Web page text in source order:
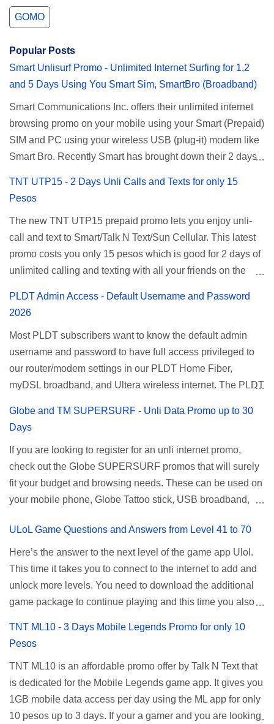
GOMO
Popular Posts
Smart Unlisurf Promo - Unlimited Internet Surfing for 1,2
and 5 Days Using You Smart Sim, SmartBro (Broadband)
Smart Communications Inc. offers their unlimited internet
browsing promo on your mobile using your Smart (Prepaid)
SIM and PC using your wireless USB (plug-it) modem like
Smart Bro. Recently Smart has brought down their 2 days
affordable unlimited surfing. Smart Unlisurf is also
and 5 days unli data for 200 pesos. If you want to register
for Smart unlimited internet just continue reading below for
the promo mechanics. Smart Unlisurf Promos How to
Register Smart Unli Surf ( Unlimited Surfing) Promo: Since
pricing, but it’s now capped to 800MB daily bandwidth.
Update: Smart no longer offers unlisurf, you can check all
available Smart Promos for the latest updates. Promo
Name: SurfMax 50 To register: Ju...
TNT UTP15 - 2 Days Unli Calls and Texts for only 15
Pesos
The new TNT UTP15 prepaid promo lets you enjoy unli-
call and text to Smart/Talk N Text/Sun Cellular. This latest
promo costs you only 15 pesos which is good for 2 days of
unlimited calling and texting with all your friends on the
Mobile subscribers. TNT UTP15 TNT UTP15 Promo
description Calls Unlimited tri-net calls (Smart, TNT, and
Sun) Texts 100 texts to all networks per day Validity 2 days
Price ₱15.00 How to Register UTP15 All you need to do is
register using the following methods. No maintaining
balance needed. To register via *123# menu: Dial *123#
using your TNT SIM. Select the option for
ALLNET:FB:OTH. ...
PLDT Admin Access - Default Username and Password
2026
Most PLDT subscribers want to know the default admin
username and password to have full access privileged to
our router/modem settings in our PLDT Home Fiber,
myDSL broadband, and Ultera wireless internet. The PLDT
restricting wireless users through MAC filtering, port
forwarding, changing WiFi name or SSID, bridging your
router, backup, and lots more. All of those benefits cannot
be done when you're just accessing the router page using
a normal user. To make that possible you must use the
given root or admin account provided. PLDT Default Admin
the PLDT Home admin password credentials to access all
available configuration settings of your device. If the first
password doesn't work, try an alternative one based on
your modem model and software version. Simply go to your
browser, type 192.168.1.1 , hit enter, and use the following
Globe and TM SUPERSURF - Unli Data Promo up to 30
Days
If you are looking to register for an unli internet promo,
check out the Globe SUPERSURF promos that will surely
fit your budget and browsing needs. These can be used on
your mobile phone, Globe Tattoo stick, USB broadband,
modem. To register for Globe UNLISURF or SUPERSURF,
you must first decide how many days you want your
internet surfing to last (1, 3, 5, or 30 days). You also need to
determine your budget (₱50, ₱120, ₱200, or ₱999) or the
price of the promo you want to subscribe to. SuperfSurf
for their unlimited surfing promos while term UNLISURF is
used by the Smart network in reference to their unlimited
browsing promo. This offer is still working as of 2025 and is
now subject to Globe's FUP (800MB data threshold before
the internet speed is throttled). SUPERSURF Promos
Promo Data Validity Price ...
ULoL Game Questions and Answers from Level 41 to 70
Here’s the answer to the next level of the game app Ulol.
This time it takes you to connect to the internet to add and
unlock more levels. You need to download the additional
game package to continue playing and this time you also
more levels. If you have no mobile internet you can register
download. This game contains advertisements and if you
want to remove the pop up ads, you need to turn off your
internet connection to stop it. Ulol Game Questions and
Answers to Level 41 to 70 Level 41: Ano bah! Bakit ba ako
TNT ML10 - 3 Days Mobile Legends Promo for only 10
Pesos
TNT ML10 is an affordable promo offer by Talk N Text that
is dedicated for the Mobile Legends game app. It gives you
1GB mobile data access per day using the ML app for only
10 pesos up to 3 days. If your a gamer and you are looking